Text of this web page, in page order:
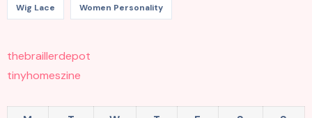
Wig Lace Women Personality
thebraillerdepot
tinyhomeszine